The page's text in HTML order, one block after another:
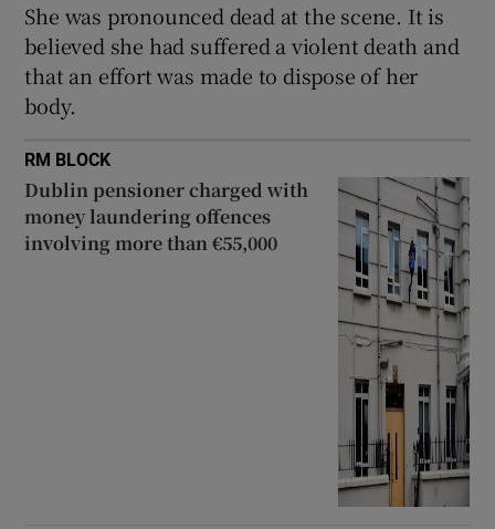
She was pronounced dead at the scene. It is
believed she had suffered a violent death and
that an effort was made to dispose of her
body.
RM BLOCK
Dublin pensioner charged with
money laundering offences
involving more than €55,000